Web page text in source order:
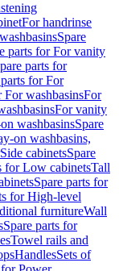
For handrinse
Spare
parts for For vanity
parts for
for For
For washbasinsFor
For vanity
washbasinsSpare
on washbasins,
Side cabinetsSpare
for Low cabinetsTall
Spare parts for
for High-level
furnitureWall
Spare parts for
Towel rails and
HandlesSets of